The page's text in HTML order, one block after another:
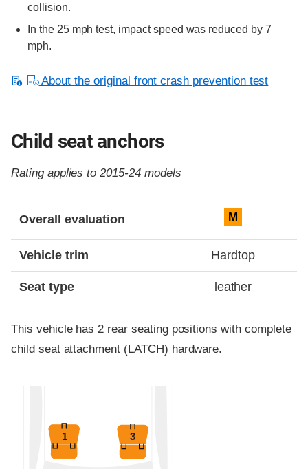
collision.
In the 25 mph test, impact speed was reduced by 7
mph.
About the original front crash prevention test
Child seat anchors
Rating applies to 2015-24 models
Overall evaluation M
Vehicle trim Hardtop
Seat type leather
This vehicle has 2 rear seating positions with complete
child seat attachment (LATCH) hardware.
1 3